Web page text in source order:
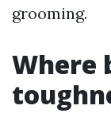
grooming.
Where